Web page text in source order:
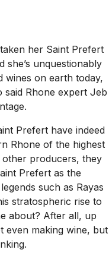
her Saint Prefert
she’s unquestionably
wines on earth today,
said Rhone expert Jeb
Prefert have indeed
Rhone of the highest
producers, they
Prefert as the
such as Rayas
stratospheric rise to
about? After all, up
even making wine, but